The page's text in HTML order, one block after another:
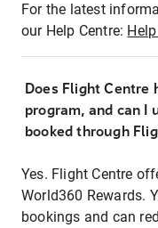
For the latest
our Help Centre:
Does Flight
program, and can I
booked through
Yes. Flight Centre
World360 Rewards.
bookings and can